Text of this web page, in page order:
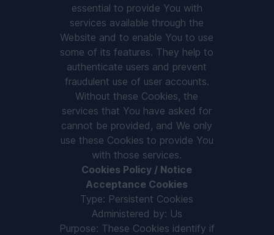
essential to provide You with
services available through the
Website and to enable You to use
some of its features. They help to
authenticate users and prevent
fraudulent use of user accounts.
Without these Cookies, the
services that You have asked for
cannot be provided, and We only
use these Cookies to provide You
with those services.
Cookies Policy / Notice
Acceptance Cookies
Type: Persistent Cookies
Administered by: Us
Purpose: These Cookies identify if